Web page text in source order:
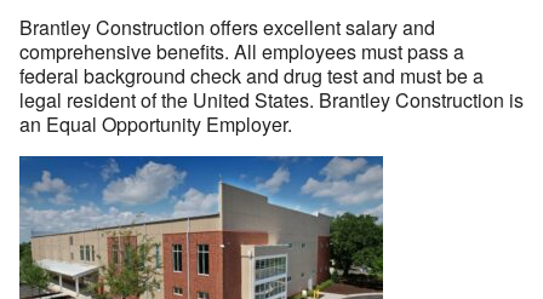
Brantley Construction offers excellent salary and
comprehensive benefits. All employees must pass a
federal background check and drug test and must be a
legal resident of the United States. Brantley Construction is
an Equal Opportunity Employer.